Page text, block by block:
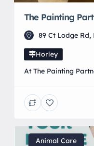
The Painting
89 Ct Lodge Rd,
Horley
At The Painting
focus on quality,
Whether you’re
can be proud of.
Animal Care